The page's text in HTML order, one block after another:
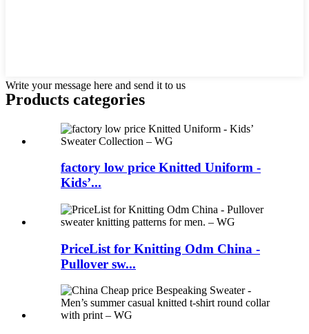
Write your message here and send it to us
Products categories
factory low price Knitted Uniform -
Kids’...
PriceList for Knitting Odm China -
Pullover sw...